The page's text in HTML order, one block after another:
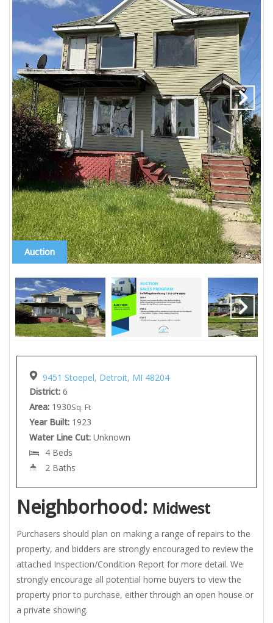
Auction
9451 Stoepel, Detroit, MI 48204
District: 6
Area: 1930Sq. Ft
Year Built: 1923
Water Line Cut: Unknown
4 Beds
2 Baths
Neighborhood: Midwest
Purchasers should plan on making a range of repairs to the
property, and bidders are strongly encouraged to review the
attached Inspection/Condition Report for more detail. We
strongly encourage all potential home buyers to view the
property prior to purchase, either through an open house or
a private showing.